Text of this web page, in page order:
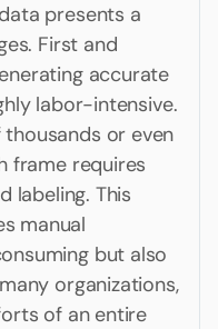
presents a
First and
accurate
labor-intensive.
or even
frame requires
labeling. This
manual
but also
organizations,
of an entire